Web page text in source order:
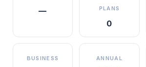
—
PLANS
0
BUSINESS
ANNUAL